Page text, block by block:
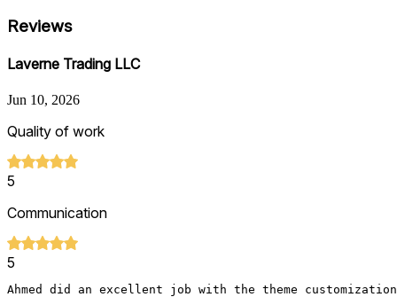
Reviews
Laverne Trading LLC
Jun 10, 2026
Quality of work
5
Communication
5
Ahmed did an excellent job with the theme